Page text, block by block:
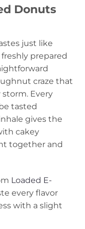
Donuts
just like
prepared
craze that
Every
tasted
gives the
cakey
together and
Loaded E-
every flavor
with a slight